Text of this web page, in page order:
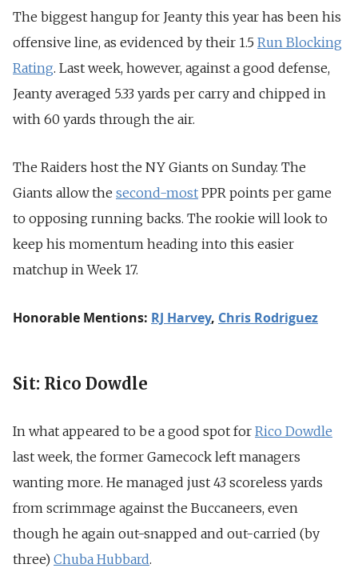
The biggest hangup for Jeanty this year has been his
offensive line, as evidenced by their 1.5 Run Blocking
Rating. Last week, however, against a good defense,
Jeanty averaged 5.33 yards per carry and chipped in
with 60 yards through the air.
The Raiders host the NY Giants on Sunday. The
Giants allow the second-most PPR points per game
to opposing running backs. The rookie will look to
keep his momentum heading into this easier
matchup in Week 17.
Honorable Mentions: RJ Harvey, Chris Rodriguez
Sit: Rico Dowdle
In what appeared to be a good spot for Rico Dowdle
last week, the former Gamecock left managers
wanting more. He managed just 43 scoreless yards
from scrimmage against the Buccaneers, even
though he again out-snapped and out-carried (by
three) Chuba Hubbard.